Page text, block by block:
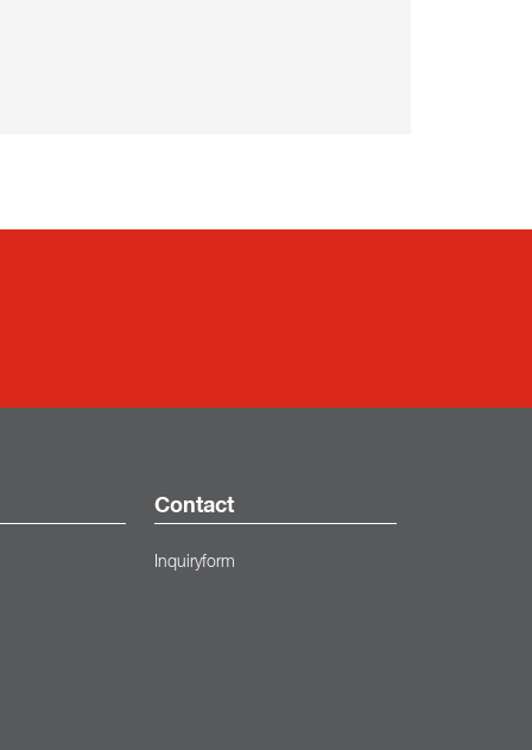
Contact
Inquiryform